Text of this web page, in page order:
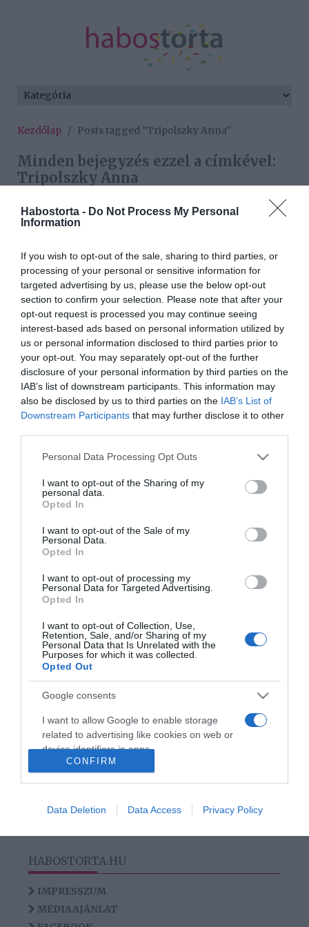
Habostorta - Do Not Process My Personal
Information
If you wish to opt-out of the sale, sharing to third parties, or
processing of your personal or sensitive information for
targeted advertising by us, please use the below opt-out
section to confirm your selection. Please note that after your
opt-out request is processed you may continue seeing
interest-based ads based on personal information utilized by
us or personal information disclosed to third parties prior to
your opt-out. You may separately opt-out of the further
disclosure of your personal information by third parties on the
IAB’s list of downstream participants. This information may
also be disclosed by us to third parties on the IAB’s List of
Downstream Participants that may further disclose it to other
Please note that this website/app uses one or more Google
not limited to your visit or usage behaviour. You may click to
grant or deny consent to Google and its third-party tags to
use your data for below specified purposes in below Google
consent section.
Personal Data Processing Opt Outs
I want to opt-out of the Sharing of my
personal data.
Opted In
I want to opt-out of the Sale of my
Personal Data.
Opted In
I want to opt-out of processing my
Personal Data for Targeted Advertising.
Opted In
I want to opt-out of Collection, Use,
Retention, Sale, and/or Sharing of my
Personal Data that Is Unrelated with the
Purposes for which it was collected.
Opted Out
Google consents
I want to allow Google to enable storage
related to advertising like cookies on web or
device identifiers in apps.
personalized advertising.
I want to allow Google to enable storage
related to analytics like cookies on web or
device identifiers in apps.
CONFIRM
Data Deletion Data Access Privacy Policy
Kezdőlap / Posts tagged "Tripolszky Anna"
Minden bejegyzés ezzel a címkével:
Tripolszky Anna
elvesztették a
kisbabájukat
2025-04-13.
Nacsa Olivérék
Londonban jártak
2025-02-24.
„Megtaláltuk egymásban
az ideális társat” – Nacsa
2025-01-12.
oltár elé áll
2023-07-09.
Nacsa Olivér jegyben jár
szerelmével
HIRDETÉS
HABOSTORTA.HU
IMPRESSZUM
MÉDIAAJÁNLAT